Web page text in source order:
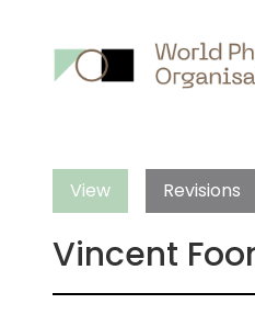
View Revisions
Vincent